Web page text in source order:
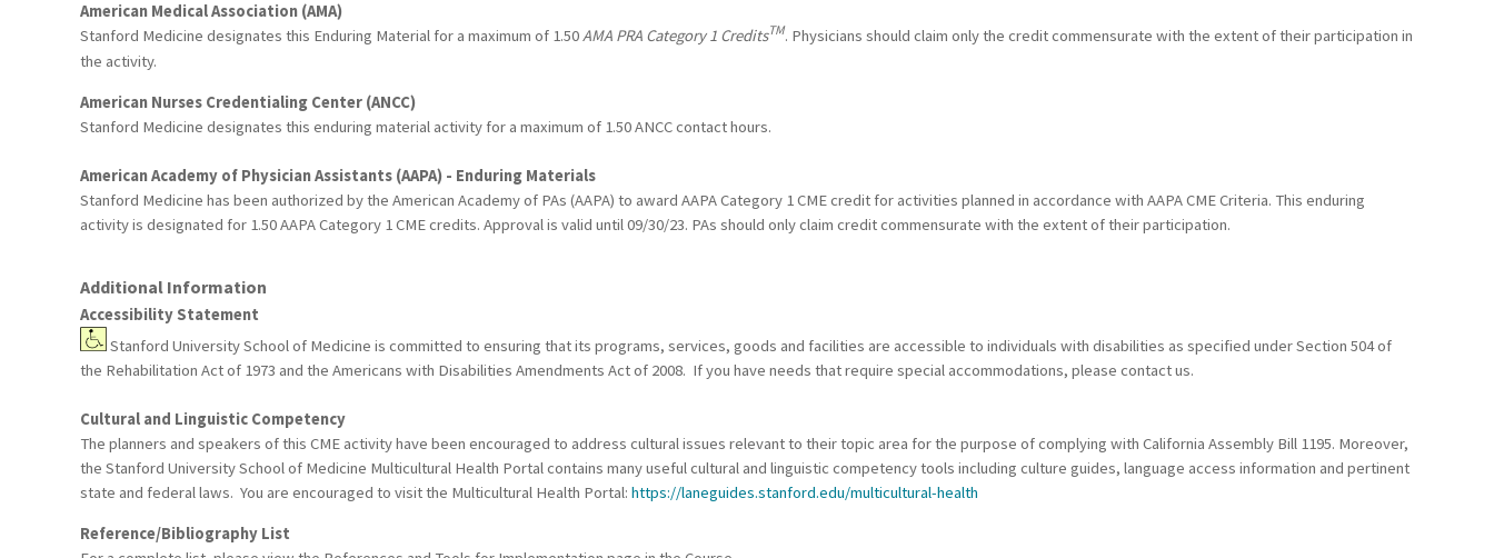
American Medical Association (AMA)
Stanford Medicine designates this Enduring Material for a maximum of 1.50AMA PRA Category 1 CreditsTM. Physicians should claim only the credit commensurate with the extent of their participation in
the activity.
American Nurses Credentialing Center (ANCC)
Stanford Medicine designates this enduring material activity for a maximum of 1.50 ANCC contact hours.
American Academy of Physician Assistants (AAPA) - Enduring Materials
Stanford Medicine has been authorized by the American Academy of PAs (AAPA) to award AAPA Category 1 CME credit for activities planned in accordance with AAPA CME Criteria. This enduring
activity is designated for 1.50 AAPA Category 1 CME credits. Approval is valid until 09/30/23. PAs should only claim credit commensurate with the extent of their participation.
Additional Information
Accessibility Statement
Stanford University School of Medicine is committed to ensuring that its programs, services, goods and facilities are accessible to individuals with disabilities as specified under Section 504 of
the Rehabilitation Act of 1973 and the Americans with Disabilities Amendments Act of 2008. If you have needs that require special accommodations, please contact us.
Cultural and Linguistic Competency
The planners and speakers of this CME activity have been encouraged to address cultural issues relevant to their topic area for the purpose of complying with California Assembly Bill 1195. Moreover,
the Stanford University School of Medicine Multicultural Health Portal contains many useful cultural and linguistic competency tools including culture guides, language access information and pertinent
state and federal laws. You are encouraged to visit the Multicultural Health Portal: https://laneguides.stanford.edu/multicultural-health
Reference/Bibliography List